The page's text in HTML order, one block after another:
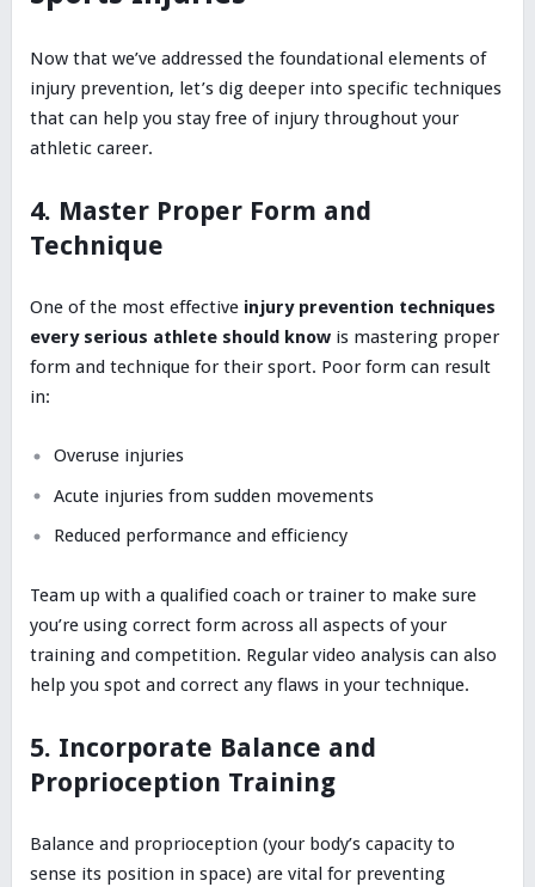
Now that we’ve addressed the foundational elements of
injury prevention, let’s dig deeper into specific techniques
that can help you stay free of injury throughout your
athletic career.
4. Master Proper Form and
Technique
One of the most effective injury prevention techniques
every serious athlete should knowis mastering proper
form and technique for their sport. Poor form can result
in:
Overuse injuries
Acute injuries from sudden movements
Reduced performance and efficiency
Team up with a qualified coach or trainer to make sure
you’re using correct form across all aspects of your
training and competition. Regular video analysis can also
help you spot and correct any flaws in your technique.
5. Incorporate Balance and
Proprioception Training
Balance and proprioception (your body’s capacity to
sense its position in space) are vital for preventing